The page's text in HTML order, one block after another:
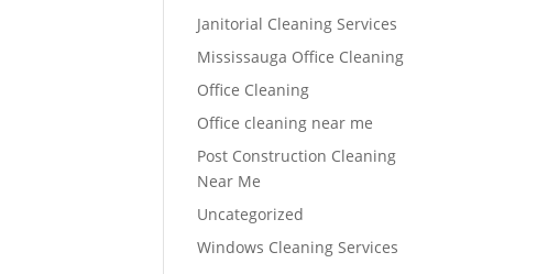
Janitorial Cleaning Services
Mississauga Office Cleaning
Office Cleaning
Office cleaning near me
Post Construction Cleaning
Near Me
Uncategorized
Windows Cleaning Services